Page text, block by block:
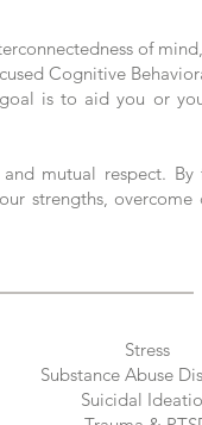
of
Cognitive
is to aid you or
mutual respect. By
strengths, overcome
Stress
Substance Abuse
Suicidal